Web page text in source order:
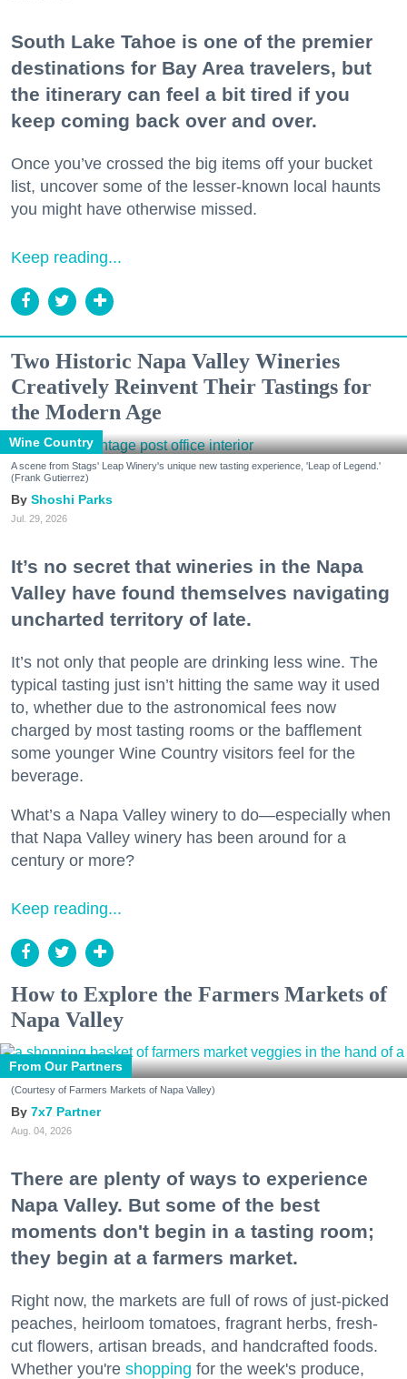
South Lake Tahoe is one of the premier
destinations for Bay Area travelers, but
the itinerary can feel a bit tired if you
keep coming back over and over.
Once you’ve crossed the big items off your bucket
list, uncover some of the lesser-known local haunts
you might have otherwise missed.
Keep reading...
Two Historic Napa Valley Wineries
Creatively Reinvent Their Tastings for
the Modern Age
Wine Country
A scene from Stags' Leap Winery's unique new tasting experience, 'Leap of Legend.'
(Frank Gutierrez)
Shoshi Parks
Jul. 29, 2026
It’s no secret that wineries in the Napa
Valley have found themselves navigating
uncharted territory of late.
It’s not only that people are drinking less wine. The
typical tasting just isn’t hitting the same way it used
to, whether due to the astronomical fees now
charged by most tasting rooms or the bafflement
some younger Wine Country visitors feel for the
beverage.
What’s a Napa Valley winery to do—especially when
that Napa Valley winery has been around for a
century or more?
Keep reading...
How to Explore the Farmers Markets of
Napa Valley
From Our Partners
(Courtesy of Farmers Markets of Napa Valley)
7x7 Partner
Aug. 04, 2026
There are plenty of ways to experience
Napa Valley. But some of the best
moments don't begin in a tasting room;
they begin at a farmers market.
Right now, the markets are full of rows of just-picked
peaches, heirloom tomatoes, fragrant herbs, fresh-
cut flowers, artisan breads, and handcrafted foods.
Whether you're shopping for the week's produce,